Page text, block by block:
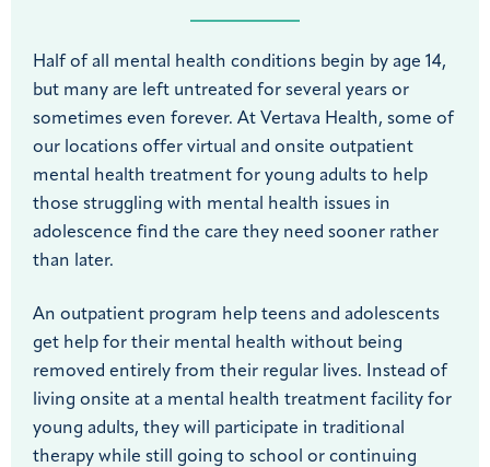
Half of all mental health conditions begin by age 14,
but many are left untreated for several years or
sometimes even forever. At Vertava Health, some of
our locations offer virtual and onsite outpatient
mental health treatment for young adults to help
those struggling with mental health issues in
adolescence find the care they need sooner rather
than later.
An outpatient program help teens and adolescents
get help for their mental health without being
removed entirely from their regular lives. Instead of
living onsite at a mental health treatment facility for
young adults, they will participate in traditional
therapy while still going to school or continuing